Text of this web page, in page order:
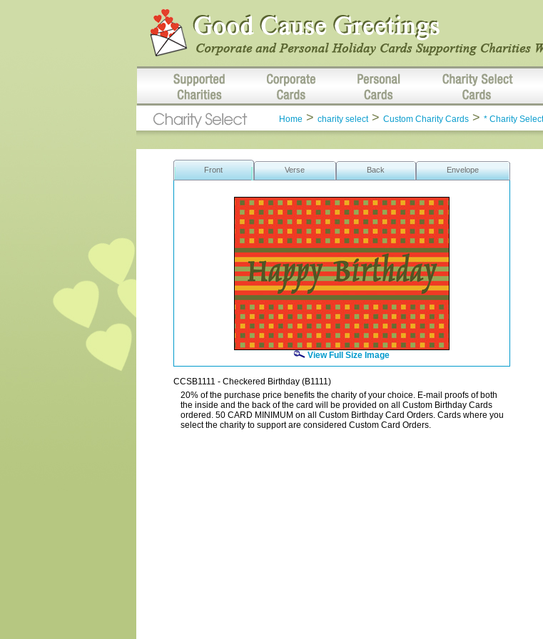
Home > charity select> Custom Charity Cards > * Charity
Front Verse Back Envelope
View Full Size Image
CCSB1111 - Checkered Birthday (B1111)
20% of the purchase price benefits the charity of your choice. E-mail proofs of both
the inside and the back of the card will be provided on all Custom Birthday Cards
ordered. 50 CARD MINIMUM on all Custom Birthday Card Orders. Cards where you
select the charity to support are considered Custom Card Orders.